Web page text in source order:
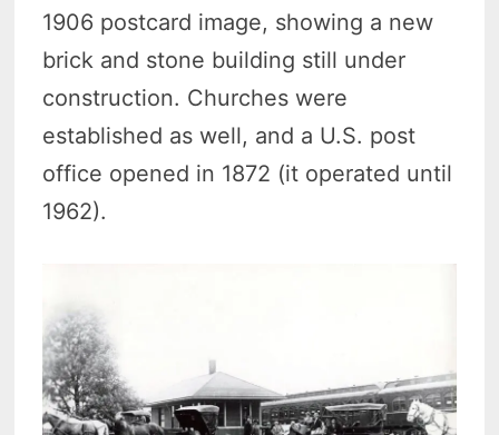
1906 postcard image, showing a new
brick and stone building still under
construction. Churches were
established as well, and a U.S. post
office opened in 1872 (it operated until
1962).